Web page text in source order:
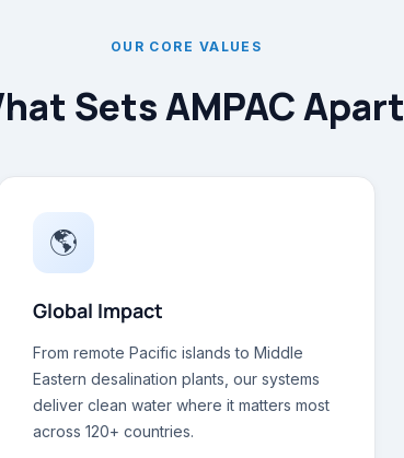
OUR CORE VALUES
Sets AMPAC Apart
🌎
Global Impact
From remote Pacific islands to Middle
Eastern desalination plants, our systems
deliver clean water where it matters most
across 120+ countries.